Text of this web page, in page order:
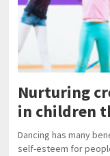
Nurturing
in children
Dancing has many
self-esteem for